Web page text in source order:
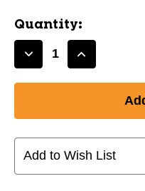
Quantity:
Decrease
CANDY
MINI
BELL
Increase
CANDY
MINI
BELL
Add to Wish List